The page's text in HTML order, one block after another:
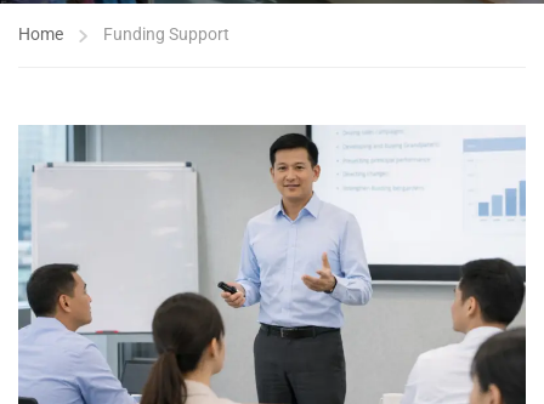
Home Funding Support